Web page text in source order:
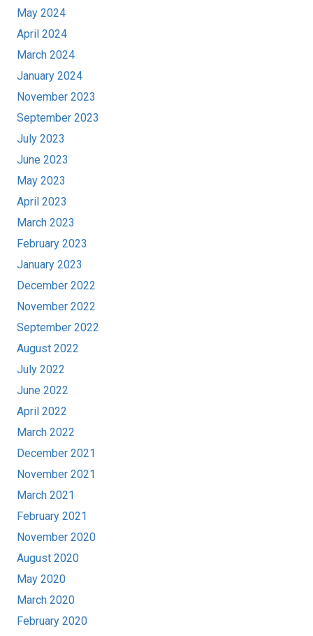
May 2024
April 2024
March 2024
January 2024
November 2023
September 2023
July 2023
June 2023
May 2023
April 2023
March 2023
February 2023
January 2023
December 2022
November 2022
September 2022
August 2022
July 2022
June 2022
April 2022
March 2022
December 2021
November 2021
March 2021
February 2021
November 2020
August 2020
May 2020
March 2020
February 2020